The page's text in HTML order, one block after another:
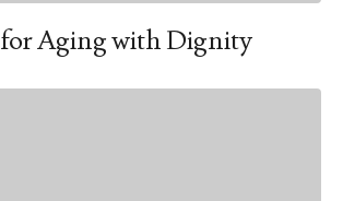
for Aging with Dignity